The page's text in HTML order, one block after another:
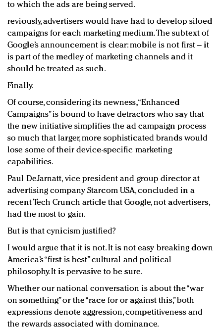
to which the ads are being served.
reviously, advertisers would have had to develop siloed
campaigns for each marketing medium. The subtext of
Google’s announcement is clear: mobile is not first – it
is part of the medley of marketing channels and it
should be treated as such.
Finally.
Of course, considering its newness, “Enhanced
Campaigns” is bound to have detractors who say that
the new initiative simplifies the ad campaign process
so much that larger, more sophisticated brands would
lose some of their device-specific marketing
capabilities.
Paul DeJarnatt, vice president and group director at
advertising company Starcom USA, concluded in a
recent Tech Crunch article that Google, not advertisers,
had the most to gain.
But is that cynicism justified?
I would argue that it is not. It is not easy breaking down
America’s “first is best” cultural and political
philosophy. It is pervasive to be sure.
Whether our national conversation is about the “war
on something” or the “race for or against this,” both
expressions denote aggression, competitiveness and
the rewards associated with dominance.